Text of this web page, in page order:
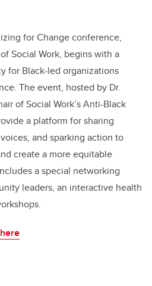
for Change conference,
Social Work, begins with a
for Black-led organizations
The event, hosted by Dr.
of Social Work’s Anti-Black
a platform for sharing
and sparking action to
create a more equitable
a special networking
leaders, an interactive health